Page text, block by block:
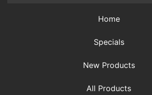
Home
Specials
New Products
All Products